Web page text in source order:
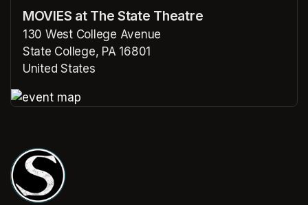
MOVIES at The State Theatre
130 West College Avenue
State College, PA 16801
United States